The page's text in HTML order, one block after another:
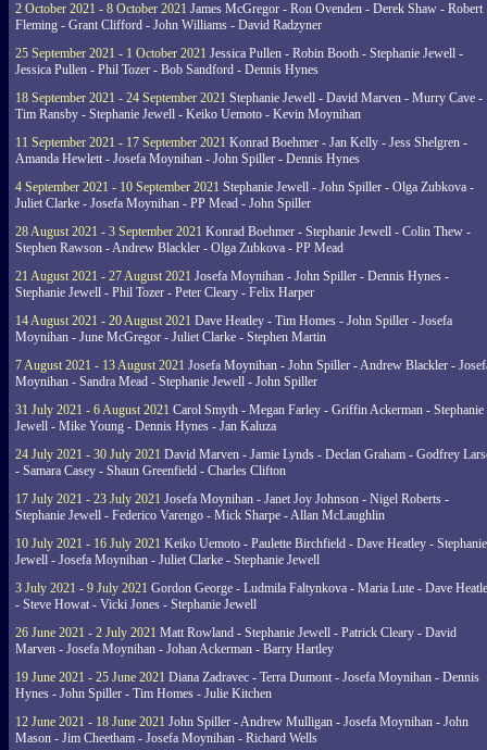
2 October 2021 - 8 October 2021 James McGregor - Ron Ovenden - Derek Shaw - Robert
Fleming - Grant Clifford - John Williams - David Radzyner
25 September 2021 - 1 October 2021 Jessica Pullen - Robin Booth - Stephanie Jewell -
Jessica Pullen - Phil Tozer - Bob Sandford - Dennis Hynes
18 September 2021 - 24 September 2021 Stephanie Jewell - David Marven - Murry Cave -
Tim Ransby - Stephanie Jewell - Keiko Uemoto - Kevin Moynihan
11 September 2021 - 17 September 2021 Konrad Boehmer - Jan Kelly - Jess Shelgren -
Amanda Hewlett - Josefa Moynihan - John Spiller - Dennis Hynes
4 September 2021 - 10 September 2021 Stephanie Jewell - John Spiller - Olga Zubkova -
Juliet Clarke - Josefa Moynihan - PP Mead - John Spiller
28 August 2021 - 3 September 2021 Konrad Boehmer - Stephanie Jewell - Colin Thew -
Stephen Rawson - Andrew Blackler - Olga Zubkova - PP Mead
21 August 2021 - 27 August 2021 Josefa Moynihan - John Spiller - Dennis Hynes -
Stephanie Jewell - Phil Tozer - Peter Cleary - Felix Harper
14 August 2021 - 20 August 2021 Dave Heatley - Tim Homes - John Spiller - Josefa
Moynihan - June McGregor - Juliet Clarke - Stephen Martin
7 August 2021 - 13 August 2021 Josefa Moynihan - John Spiller - Andrew Blackler -
Moynihan - Sandra Mead - Stephanie Jewell - John Spiller
31 July 2021 - 6 August 2021 Carol Smyth - Megan Farley - Griffin Ackerman - Stephanie
Jewell - Mike Young - Dennis Hynes - Jan Kaluza
24 July 2021 - 30 July 2021 David Marven - Jamie Lynds - Declan Graham - Godfrey
- Samara Casey - Shaun Greenfield - Charles Clifton
17 July 2021 - 23 July 2021 Josefa Moynihan - Janet Joy Johnson - Nigel Roberts -
Stephanie Jewell - Federico Varengo - Mick Sharpe - Allan McLaughlin
10 July 2021 - 16 July 2021 Keiko Uemoto - Paulette Birchfield - Dave Heatley - Stephanie
Jewell - Josefa Moynihan - Juliet Clarke - Stephanie Jewell
3 July 2021 - 9 July 2021 Gordon George - Ludmila Faltynkova - Maria Lute - Dave
- Steve Howat - Vicki Jones - Stephanie Jewell
26 June 2021 - 2 July 2021 Matt Rowland - Stephanie Jewell - Patrick Cleary - David
Marven - Josefa Moynihan - Johan Ackerman - Barry Hartley
19 June 2021 - 25 June 2021 Diana Zadravec - Terra Dumont - Josefa Moynihan - Dennis
Hynes - John Spiller - Tim Homes - Julie Kitchen
12 June 2021 - 18 June 2021 John Spiller - Andrew Mulligan - Josefa Moynihan - John
Mason - Jim Cheetham - Josefa Moynihan - Richard Wells